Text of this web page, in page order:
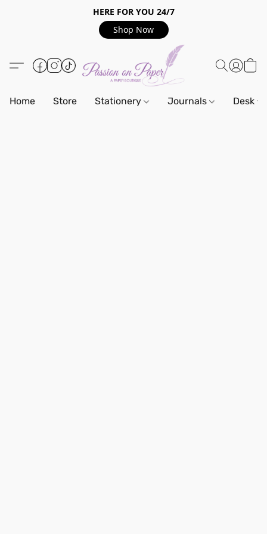
HERE FOR YOU 24/7
Shop Now
Home Store Stationery Journals Desk